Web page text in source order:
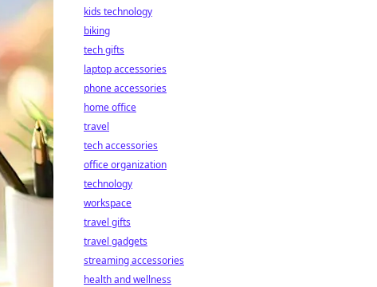
kids technology
biking
tech gifts
laptop accessories
phone accessories
home office
travel
tech accessories
office organization
technology
workspace
travel gifts
travel gadgets
streaming accessories
health and wellness